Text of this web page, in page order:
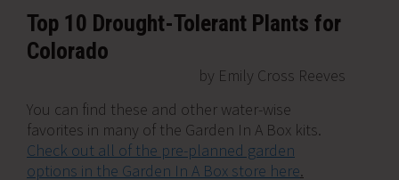
Top 10 Drought-Tolerant Plants for
Colorado
by Emily Cross Reeves
You can find these and other water-wise
favorites in many of the Garden In A Box kits.
Check out all of the pre-planned garden
options in the Garden In A Box store here.